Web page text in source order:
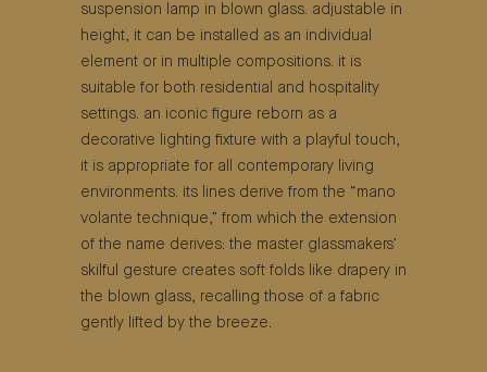
suspension lamp in blown glass. adjustable in
height, it can be installed as an individual
element or in multiple compositions. it is
suitable for both residential and hospitality
settings. an iconic figure reborn as a
decorative lighting fixture with a playful touch,
it is appropriate for all contemporary living
environments. its lines derive from the “mano
volante technique,” from which the extension
of the name derives: the master glassmakers’
skilful gesture creates soft folds like drapery in
the blown glass, recalling those of a fabric
gently lifted by the breeze.